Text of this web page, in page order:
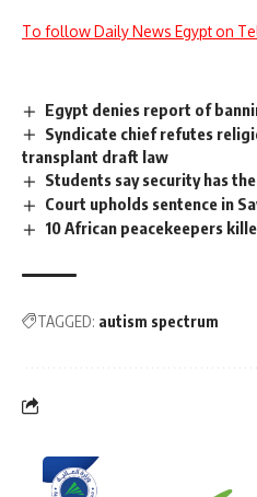
To follow Daily News Egypt on
Egypt denies report of
Syndicate chief refutes
transplant draft law
Students say security has
Court upholds sentence in
10 African peacekeepers
TAGGED: autism spectrum